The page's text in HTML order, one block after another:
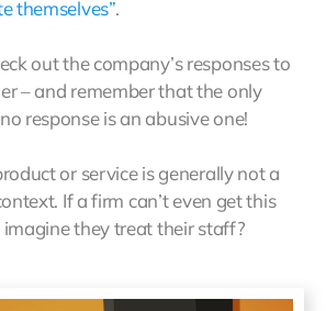
themselves”.
out the company’s responses to
– and remember that the only
response is an abusive one!
or service is generally not a
If a firm can’t even get this
they treat their staff?